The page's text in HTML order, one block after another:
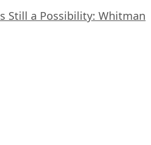
Still a Possibility: Whitman